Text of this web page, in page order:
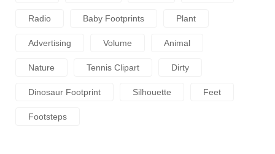
Radio Baby Footprints Plant
Advertising Volume Animal
Nature Tennis Clipart Dirty
Dinosaur Footprint Silhouette Feet
Footsteps